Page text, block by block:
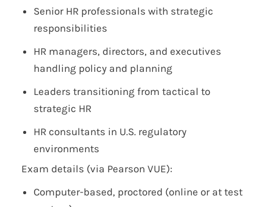
Senior HR professionals with strategic
responsibilities
HR managers, directors, and executives
handling policy and planning
Leaders transitioning from tactical to
strategic HR
HR consultants in U.S. regulatory
environments
Exam details (via Pearson VUE):
Computer-based, proctored (online or at test